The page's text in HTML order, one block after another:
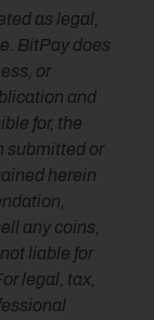
as legal,
BitPay does
or
and
for, the
submitted or
herein
any coins,
liable for
legal, tax,